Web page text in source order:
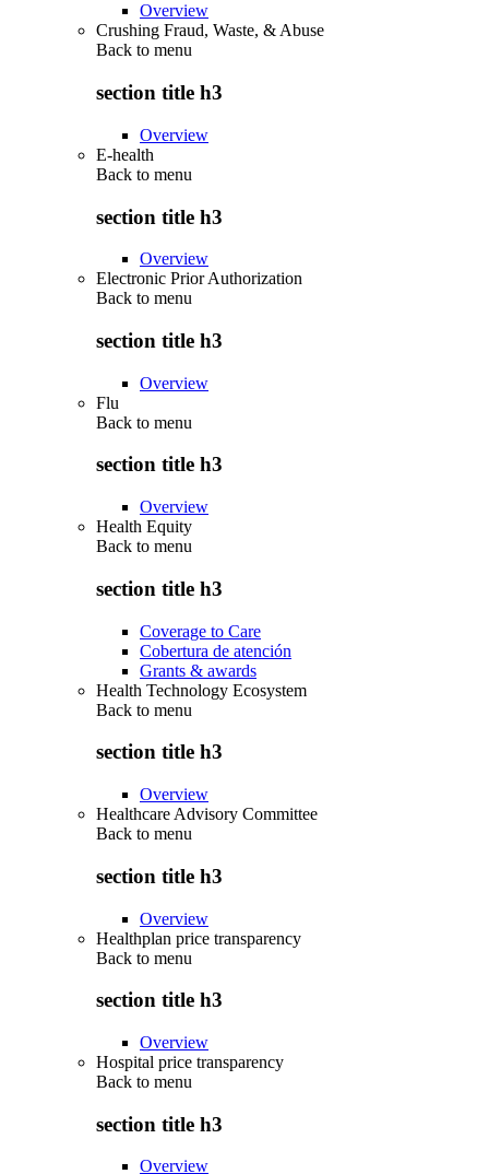
Overview
Crushing Fraud, Waste, & Abuse
Back to menu
section title h3
Overview
E-health
Back to menu
section title h3
Overview
Electronic Prior Authorization
Back to menu
section title h3
Overview
Flu
Back to menu
section title h3
Overview
Health Equity
Back to menu
section title h3
Coverage to Care
Cobertura de atención
Grants & awards
Health Technology Ecosystem
Back to menu
section title h3
Overview
Healthcare Advisory Committee
Back to menu
section title h3
Overview
Healthplan price transparency
Back to menu
section title h3
Overview
Hospital price transparency
Back to menu
section title h3
Overview